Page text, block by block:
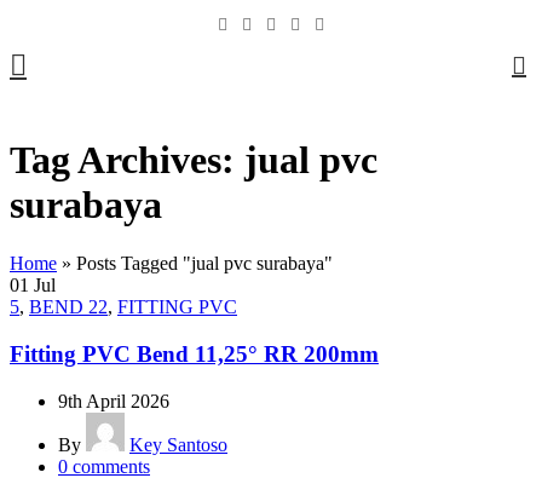
Tag Archives: jual pvc
surabaya
Home » Posts Tagged "jual pvc surabaya"
01 Jul
5, BEND 22, FITTING PVC
Fitting PVC Bend 11,25° RR 200mm
9th April 2026
By
Key Santoso
0 comments